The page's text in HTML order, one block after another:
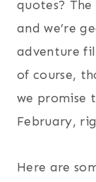
quotes?
and we’re
adventure
of course,
we promise
February,
Here are